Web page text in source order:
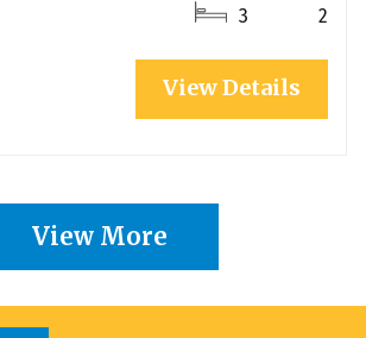
3 2
View Details
View More